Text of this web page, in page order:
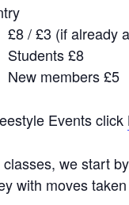
£8 / £3 (if already
Students £8
New members £5
Events click
classes, we start
with moves